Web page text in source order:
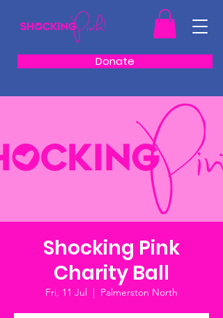
Donate
Shocking Pink
Charity Ball
Fri, 11 Jul
  |
Palmerston North